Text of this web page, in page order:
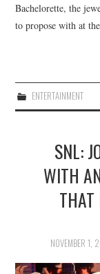
Bachelorette, the
to propose with at
ENTERTAINMENT
SNL:
WITH
THAT
NOVEMBER 1,